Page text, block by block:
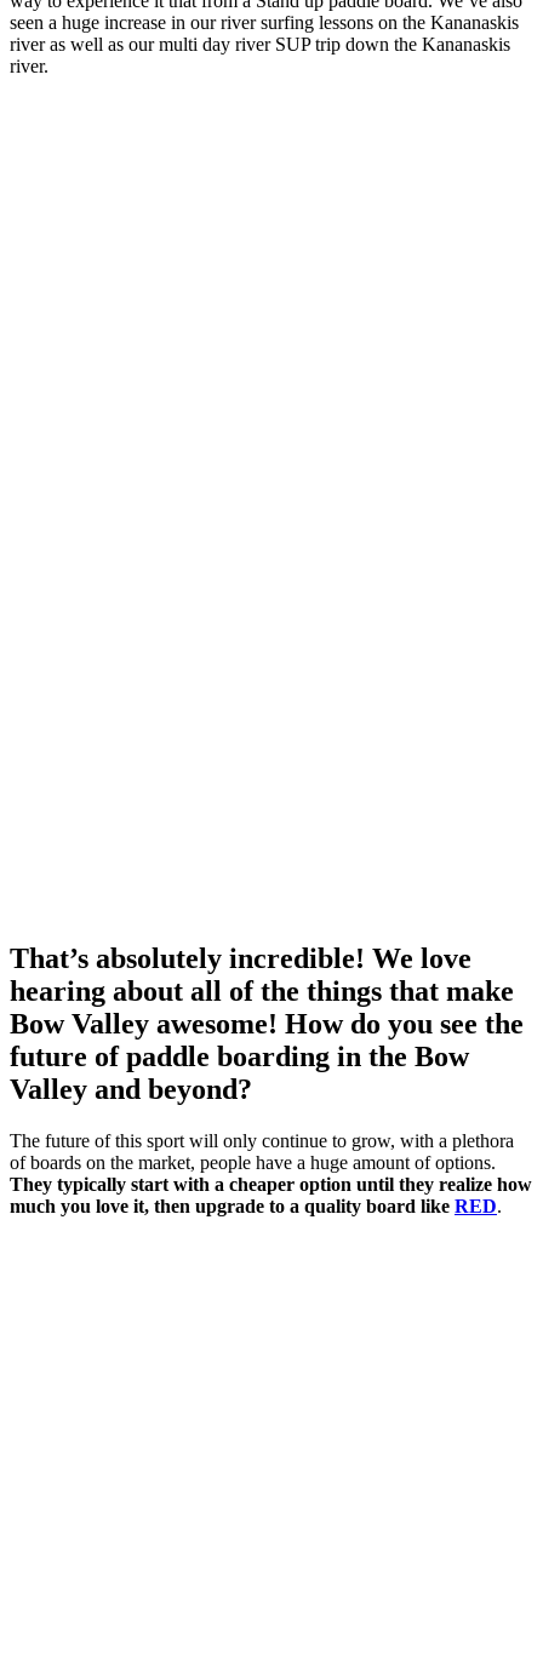
seen a huge increase in our river surfing lessons on the Kananaskis
river as well as our multi day river SUP trip down the Kananaskis
river.
That’s absolutely incredible! We love
hearing about all of the things that make
Bow Valley awesome! How do you see the
future of paddle boarding in the Bow
Valley and beyond?
The future of this sport will only continue to grow, with a plethora
of boards on the market, people have a huge amount of options.
They typically start with a cheaper option until they realize how
much you love it, then upgrade to a quality board like RED.